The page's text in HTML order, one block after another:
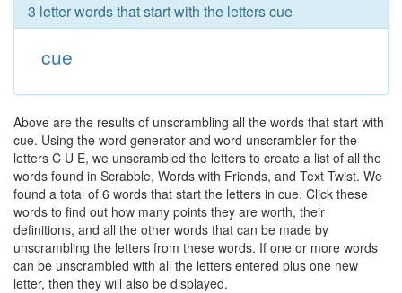
3 letter words that start with the letters cue
cue
Above are the results of unscrambling all the words that start with
cue. Using the word generator and word unscrambler for the
letters C U E, we unscrambled the letters to create a list of all the
words found in Scrabble, Words with Friends, and Text Twist. We
found a total of 6 words that start the letters in cue. Click these
words to find out how many points they are worth, their
definitions, and all the other words that can be made by
unscrambling the letters from these words. If one or more words
can be unscrambled with all the letters entered plus one new
letter, then they will also be displayed.